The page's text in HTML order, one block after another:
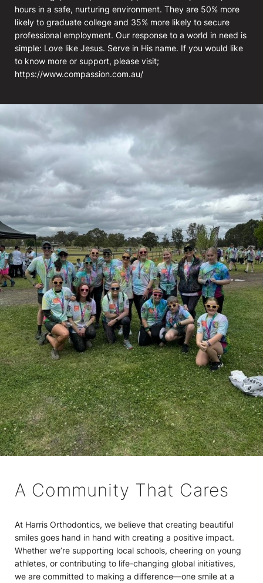
hours in a safe, nurturing environment. They are 50% more
likely to graduate college and 35% more likely to secure
professional employment. Our response to a world in need is
simple: Love like Jesus. Serve in His name. If you would like
to know more or support, please visit;
https://www.compassion.com.au/
A Community That Cares
At Harris Orthodontics, we believe that creating beautiful
smiles goes hand in hand with creating a positive impact.
Whether we’re supporting local schools, cheering on young
athletes, or contributing to life-changing global initiatives,
we are committed to making a difference—one smile at a